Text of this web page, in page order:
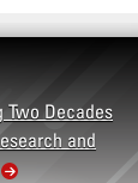
Two Decades
and